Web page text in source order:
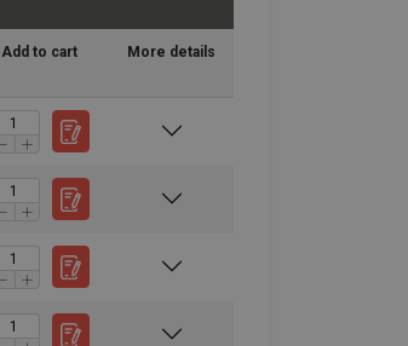
Add to cart More details